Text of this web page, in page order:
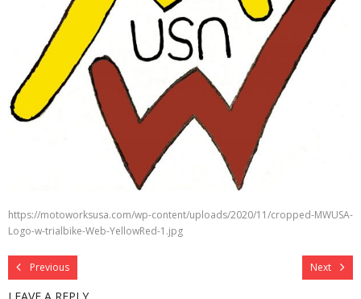
https://motoworksusa.com/wp-content/uploads/2020/11/cropped-MWUSA-
Logo-w-trialbike-Web-YellowRed-1.jpg
Previous Next